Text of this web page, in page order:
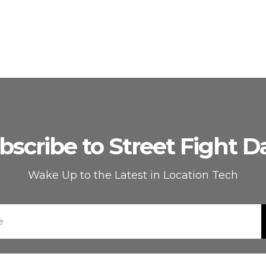
to Street Fight
Wake Up to the Latest in Location Tech